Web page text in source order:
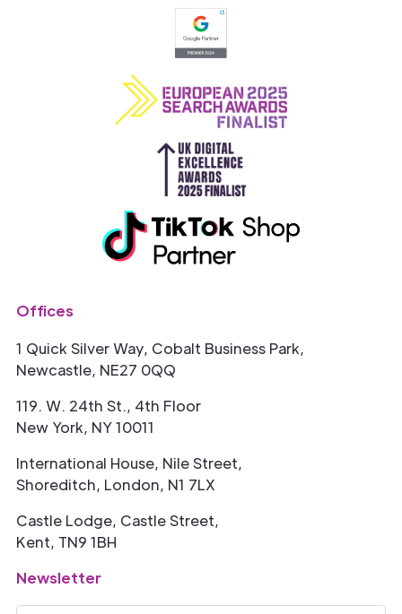
Offices
1 Quick Silver Way, Cobalt Business Park,
Newcastle, NE27 0QQ
119. W. 24th St., 4th Floor
New York, NY 10011
International House, Nile Street,
Shoreditch, London, N1 7LX
Castle Lodge, Castle Street,
Kent, TN9 1BH
Newsletter